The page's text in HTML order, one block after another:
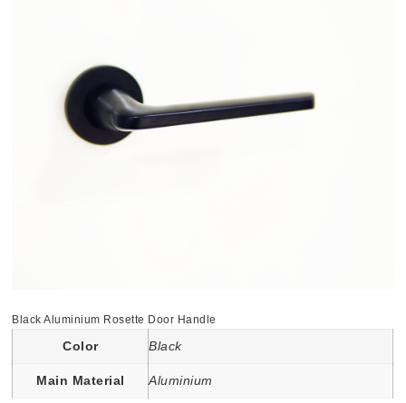
Black Aluminium Rosette Door Handle
Color Black
Main Material Aluminium